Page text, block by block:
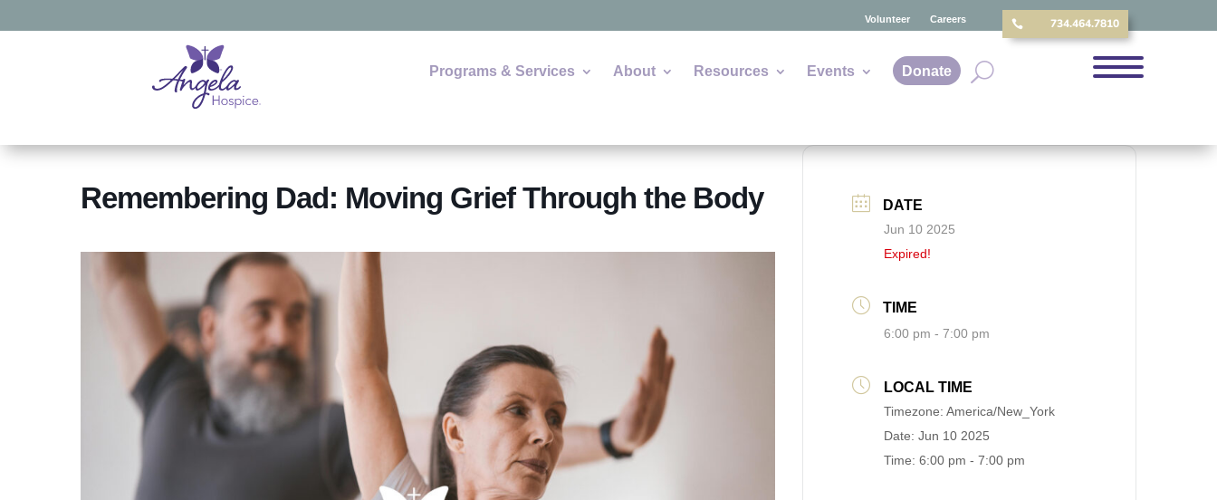
Volunteer Careers  734.464.7810
Programs & Services About Resources Events Donate
Remembering Dad: Moving Grief Through the Body DATE
Jun 10 2025
Expired!
TIME
6:00 pm - 7:00 pm
LOCAL TIME
Timezone:America/New_York
Date:Jun 10 2025
Time:6:00 pm - 7:00 pm